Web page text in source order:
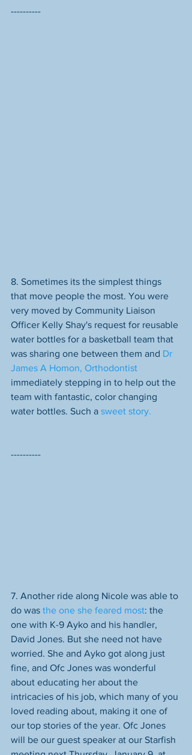
----------
8. Sometimes its the simplest things
that move people the most. You were
very moved by Community Liaison
Officer Kelly Shay's request for reusable
water bottles for a basketball team that
was sharing one between them and Dr
James A Homon, Orthodontist
immediately stepping in to help out the
team with fantastic, color changing
water bottles. Such a sweet story.
----------
7. Another ride along Nicole was able to
do was the one she feared most: the
one with K-9 Ayko and his handler,
David Jones. But she need not have
worried. She and Ayko got along just
fine, and Ofc Jones was wonderful
about educating her about the
intricacies of his job, which many of you
loved reading about, making it one of
our top stories of the year. Ofc Jones
will be our guest speaker at our Starfish